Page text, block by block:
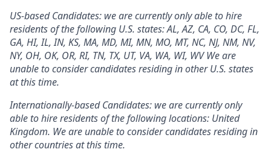
US-based Candidates: we are currently only able to hire
residents of the following U.S. states: AL, AZ, CA, CO, DC, FL,
GA, HI, IL, IN, KS, MA, MD, MI, MN, MO, MT, NC, NJ, NM, NV,
NY, OH, OK, OR, RI, TN, TX, UT, VA, WA, WI, WV We are
unable to consider candidates residing in other U.S. states
at this time.
Internationally-based Candidates: we are currently only
able to hire residents of the following locations: United
Kingdom. We are unable to consider candidates residing in
other countries at this time.